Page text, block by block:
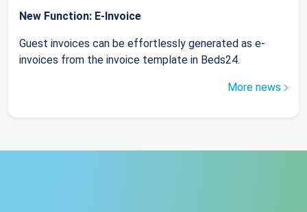
New Function: E-Invoice
Guest invoices can be effortlessly generated as e-
invoices from the invoice template in Beds24.
More news